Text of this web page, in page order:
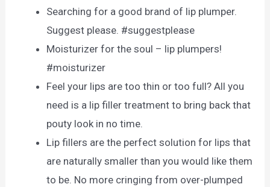
Searching for a good brand of lip plumper.
Suggest please. #suggestplease
Moisturizer for the soul – lip plumpers!
#moisturizer
Feel your lips are too thin or too full? All you
need is a lip filler treatment to bring back that
pouty look in no time.
Lip fillers are the perfect solution for lips that
are naturally smaller than you would like them
to be. No more cringing from over-plumped